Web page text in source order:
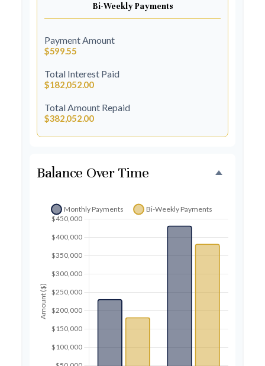
Bi-Weekly Payments
Payment Amount
$599.55
Total Interest Paid
$182,052.00
Total Amount Repaid
$382,052.00
Balance Over Time